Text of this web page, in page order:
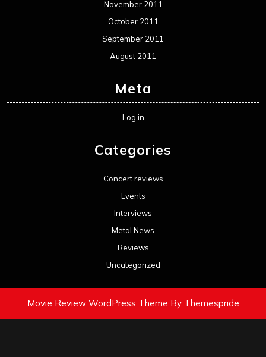
November 2011
October 2011
September 2011
August 2011
Meta
Log in
Categories
Concert reviews
Events
Interviews
Metal News
Reviews
Uncategorized
Movie Review WordPress Theme By Themespride